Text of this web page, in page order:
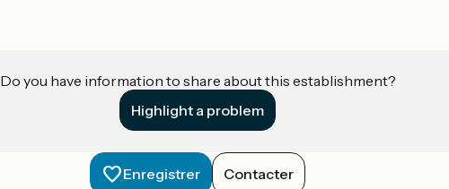
Do you have information to share about this establishment?
Highlight a problem
Enregistrer Contacter